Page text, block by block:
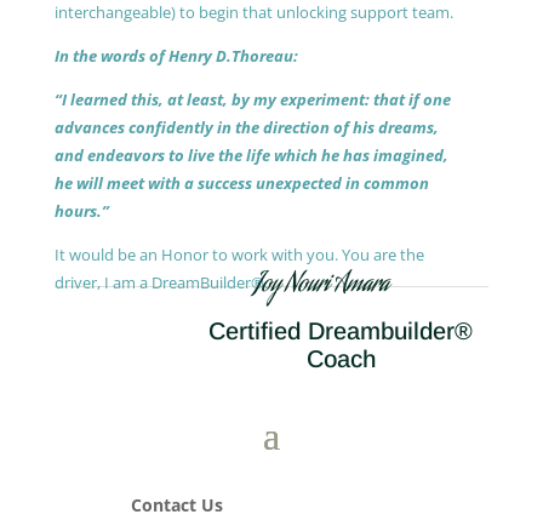
interchangeable) to begin that unlocking support team.
In the words of Henry D.Thoreau:
“I learned this, at least, by my experiment: that if one
advances confidently in the direction of his dreams,
and endeavors to live the life which he has imagined,
he will meet with a success unexpected in common
hours.”
It would be an Honor to work with you. You are the
driver, I am a DreamBuilder®.Joy Nouri Amara
Certified Dreambuilder®
Coach
Contact Us